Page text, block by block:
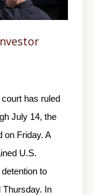
has ruled
July 14, the
on Friday. A
U.S.
to
Thursday. In